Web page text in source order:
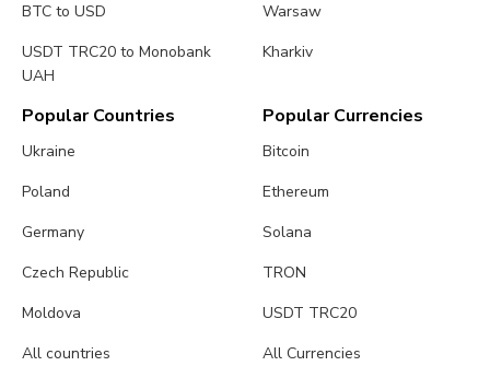
BTC to USD
USDT TRC20 to Monobank
UAH
Warsaw
Kharkiv
Popular Countries
Ukraine
Poland
Germany
Czech Republic
Moldova
All countries
Popular Currencies
Bitcoin
Ethereum
Solana
TRON
USDT TRC20
All Currencies